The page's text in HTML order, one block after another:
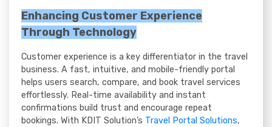
Enhancing Customer Experience
Through Technology
Customer experience is a key differentiator in the travel
business. A fast, intuitive, and mobile-friendly portal
helps users search, compare, and book travel services
effortlessly. Real-time availability and instant
confirmations build trust and encourage repeat
bookings. With KDIT Solution’s Travel Portal Solutions,